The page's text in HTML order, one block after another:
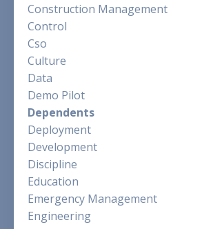
Construction Management
Control
Cso
Culture
Data
Demo Pilot
Dependents
Deployment
Development
Discipline
Education
Emergency Management
Engineering